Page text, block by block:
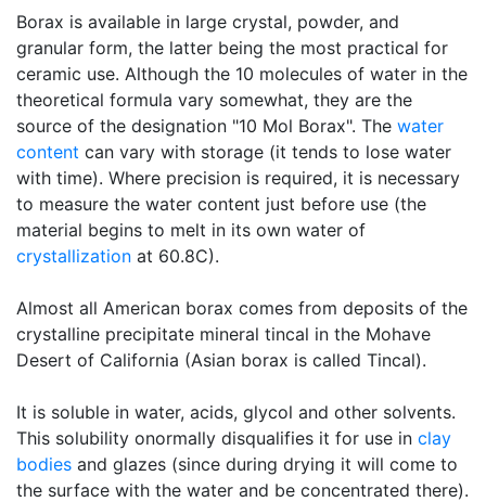
Borax is available in large crystal, powder, and
granular form, the latter being the most practical for
ceramic use. Although the 10 molecules of water in the
theoretical formula vary somewhat, they are the
source of the designation "10 Mol Borax". The water
content can vary with storage (it tends to lose water
with time). Where precision is required, it is necessary
to measure the water content just before use (the
material begins to melt in its own water of
crystallization at 60.8C).
Almost all American borax comes from deposits of the
crystalline precipitate mineral tincal in the Mohave
Desert of California (Asian borax is called Tincal).
It is soluble in water, acids, glycol and other solvents.
This solubility onormally disqualifies it for use in clay
bodies and glazes (since during drying it will come to
the surface with the water and be concentrated there).